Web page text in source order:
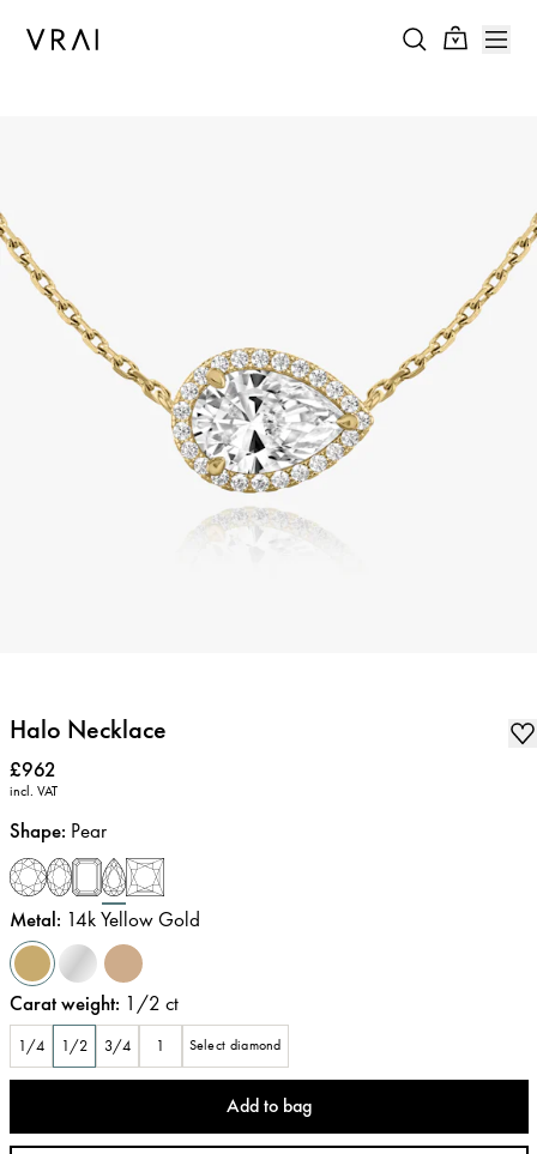
Halo Necklace
Price:
£962
incl. VAT
Shape: Pear
Metal: 14k Yellow Gold
Carat weight: 1/2 ct
1/4 1/2 3/4 1 Select diamond
Add to bag